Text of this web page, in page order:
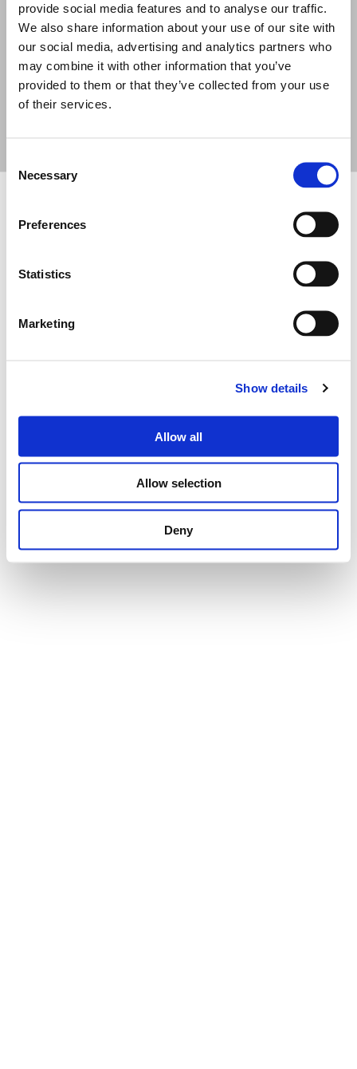
provide social media features and to analyse our traffic.
We also share information about your use of our site with
our social media, advertising and analytics partners who
may combine it with other information that you’ve
provided to them or that they’ve collected from your use
of their services.
Selection
Necessary
Preferences
Statistics
Marketing
Show details
Allow all
Allow selection
Deny
SHADOW
108CT
PASSIVE POINT
SOURCE 8"
SHADOW
114S-ST
PASSIVE
SUBWOOFER 14"
SHADOW
112CT/EN
PASSIVE POINT
SOURCE 12"
Whistleblowing
Credits